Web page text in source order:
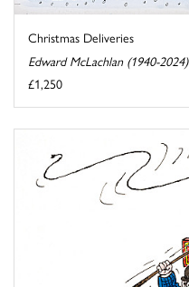
Christmas Deliveries
Edward McLachlan (1940-2024)
£1,250